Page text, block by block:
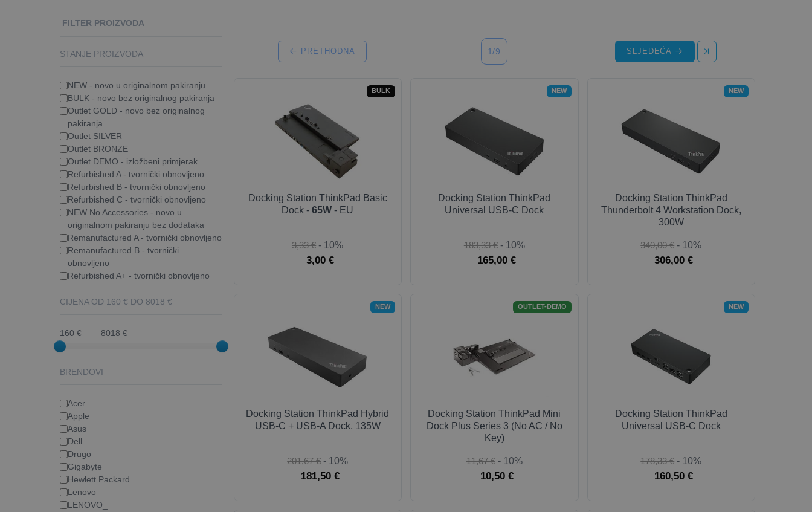
FILTER PROIZVODA
STANJE PROIZVODA
NEW - novo u originalnom pakiranju
BULK - novo bez originalnog pakiranja
Outlet GOLD - novo bez originalnog
pakiranja
Outlet SILVER
Outlet BRONZE
Outlet DEMO - izložbeni primjerak
Refurbished A - tvornički obnovljeno
Refurbished B - tvornički obnovljeno
Refurbished C - tvornički obnovljeno
NEW No Accessories - novo u
originalnom pakiranju bez dodataka
Remanufactured A - tvornički obnovljeno
Remanufactured B - tvornički
obnovljeno
Refurbished A+ - tvornički obnovljeno
CIJENA OD 160 € DO 8018 €
160 € 8018 €
BRENDOVI
Acer
Apple
Asus
Dell
Drugo
Gigabyte
Hewlett Packard
Lenovo
LENOVO_
PRETHODNA 1/9 SLJEDEĆA
BULK
Docking Station ThinkPad Basic
Dock -65W - EU
3,33 € - 10%
3,00 €
NEW
Docking Station ThinkPad
Universal USB-C Dock
183,33 € - 10%
165,00 €
NEW
Docking Station ThinkPad
Thunderbolt 4 Workstation Dock,
300W
340,00 € - 10%
306,00 €
NEW
Docking Station ThinkPad Hybrid
USB-C + USB-A Dock, 135W
201,67 € - 10%
181,50 €
OUTLET-DEMO
Docking Station ThinkPad Mini
Dock Plus Series 3 (No AC / No
Key)
11,67 € - 10%
10,50 €
NEW
Docking Station ThinkPad
Universal USB-C Dock
178,33 € - 10%
160,50 €